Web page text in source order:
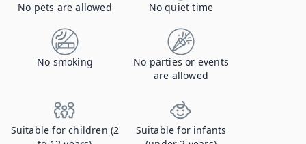
No pets are allowed No quiet time
No smoking
No parties or events
are allowed
Suitable for children (2
Suitable for infants